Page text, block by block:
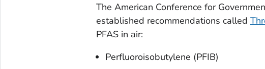
The American Conference for
established recommendations called
PFAS in air:
Perfluoroisobutylene (PFIB)